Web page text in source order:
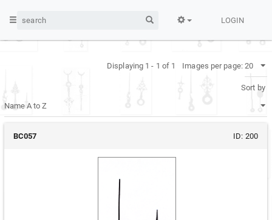
LOGIN
Displaying 1 - 1 of 1 Images per page:
Sort by
BC057 ID: 200